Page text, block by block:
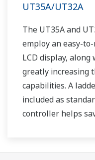
UT35A/UT32A
The UT35A and
employ an easy-
LCD display,
greatly increasing
capabilities. A
included as
controller helps